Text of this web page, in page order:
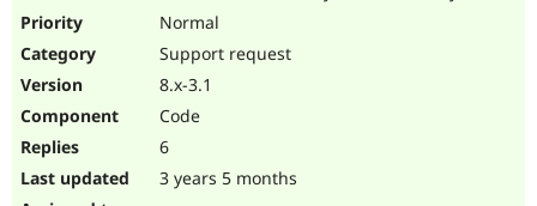
Normal
Support request
8.x-3.1
Code
6
3 years 5 months